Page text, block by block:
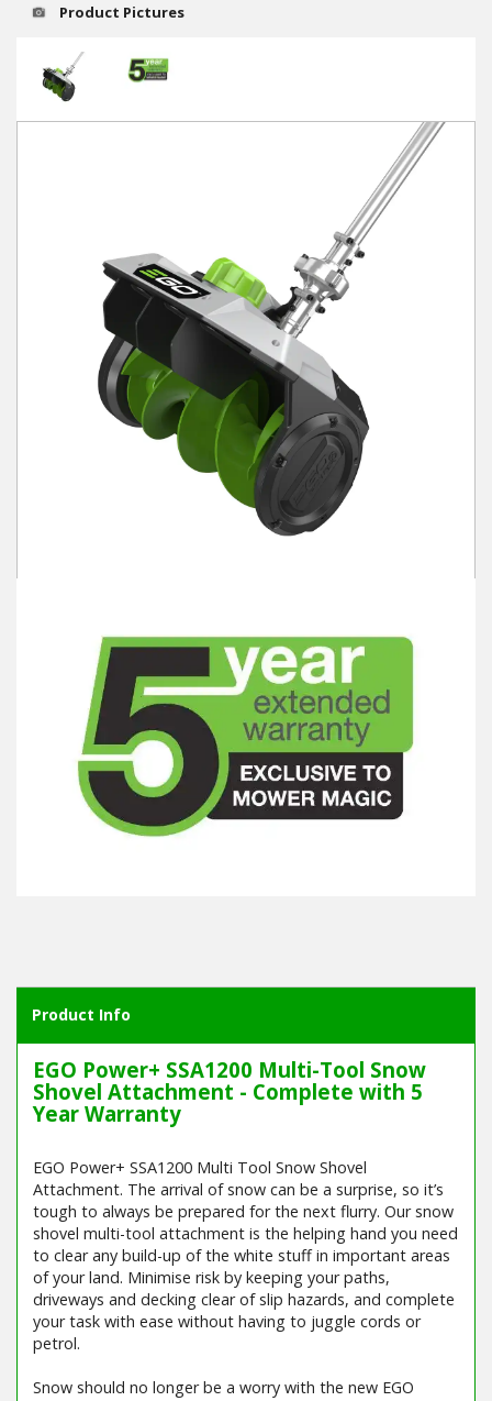
Departments
Brands
Best Sellers
Winter Tools
Ex-Demo - Ex-Display
Product Pictures
Product Info
EGO Power+ SSA1200 Multi-Tool Snow
Shovel Attachment - Complete with 5
Year Warranty
EGO Power+ SSA1200 Multi Tool Snow Shovel
Attachment. The arrival of snow can be a surprise, so it’s
tough to always be prepared for the next flurry. Our snow
shovel multi-tool attachment is the helping hand you need
to clear any build-up of the white stuff in important areas
of your land. Minimise risk by keeping your paths,
driveways and decking clear of slip hazards, and complete
your task with ease without having to juggle cords or
petrol.
Snow should no longer be a worry with the new EGO